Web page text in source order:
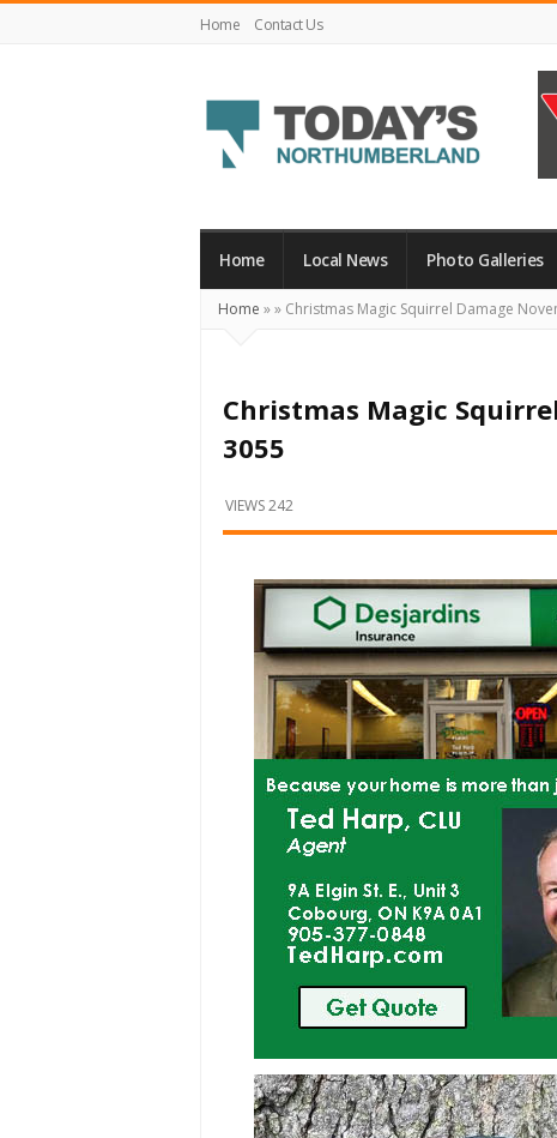
Home Contact Us
Northumberland
Your
What's
Happening
Locally
and
Beyond
Home Local News Photo Galleries
Home »» Christmas Magic Squirrel Damage
Christmas Magic
3055
VIEWS 242